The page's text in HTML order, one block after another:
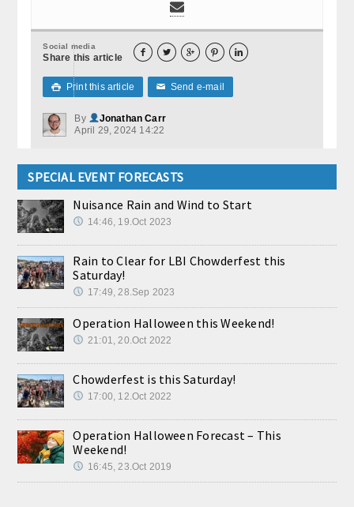
Social media
Share this article     
 Print this article ✉ Send e-mail
By
Jonathan Carr
April 29, 2024 14:22
SPECIAL EVENT FORECASTS
Nuisance Rain and Wind to Start
14:46, 19.Oct 2023
Rain to Clear for LBI Chowderfest this
Saturday!
17:49, 28.Sep 2023
Operation Halloween this Weekend!
21:01, 20.Oct 2022
Chowderfest is this Saturday!
17:00, 12.Oct 2022
Operation Halloween Forecast – This
Weekend!
16:45, 23.Oct 2019